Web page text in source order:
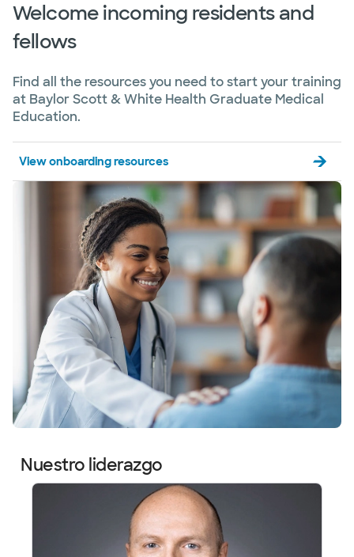
Welcome incoming residents and
fellows
Find all the resources you need to start your training
at Baylor Scott & White Health Graduate Medical
Education.
View onboarding resources
Nuestro liderazgo